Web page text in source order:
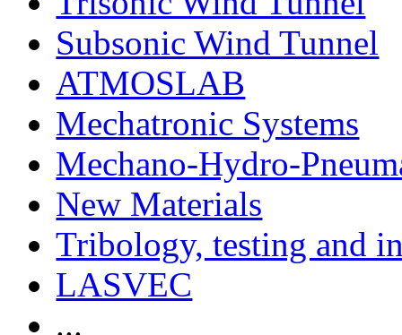
Subsonic Wind Tunnel
ATMOSLAB
Mechatronic Systems
Mechano-Hydro-
New Materials
Tribology, testing and
LASVEC
...